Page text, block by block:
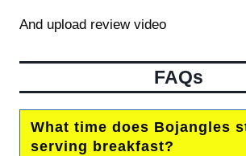
And upload review video
FAQs
What time does Bojangles
serving breakfast?